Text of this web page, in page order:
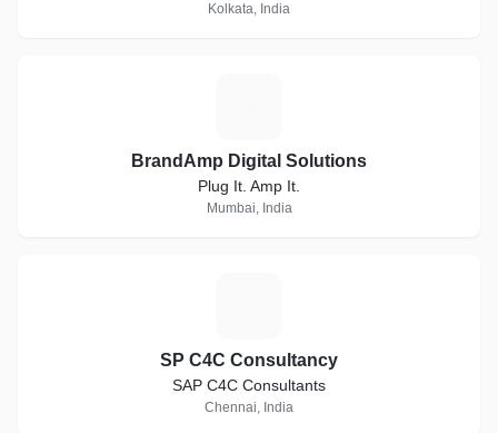
Kolkata, India
BrandAmp Digital Solutions
Plug It. Amp It.
Mumbai, India
SP C4C Consultancy
SAP C4C Consultants
Chennai, India